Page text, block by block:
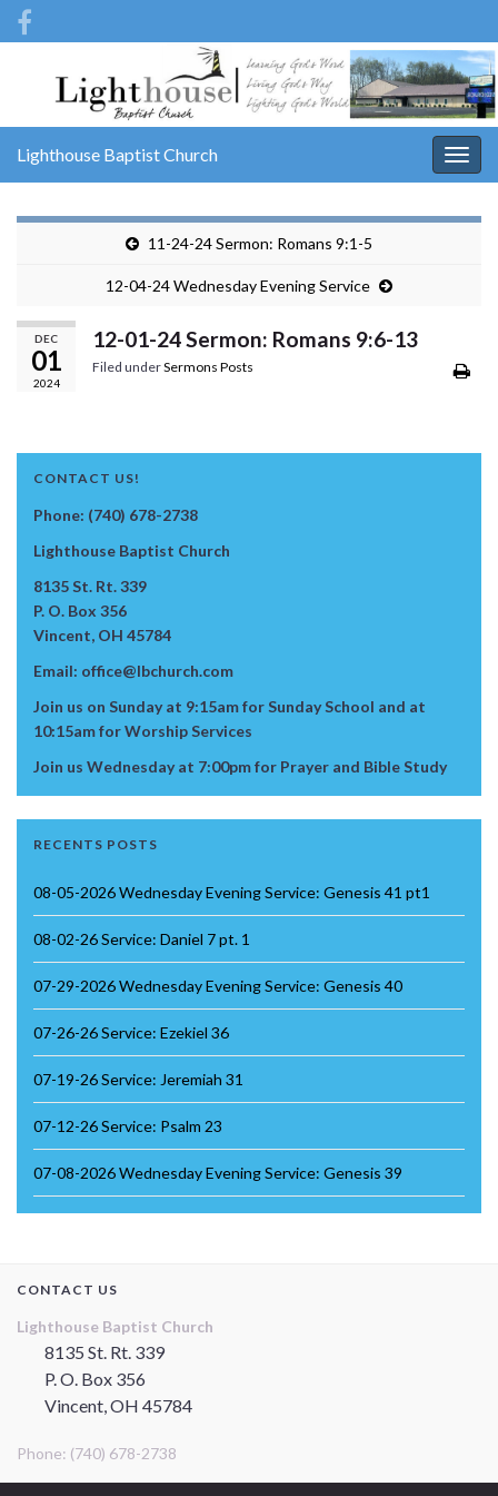
Lighthouse Baptist Church
11-24-24 Sermon: Romans 9:1-5
12-04-24 Wednesday Evening Service
DEC
01
2024
12-01-24 Sermon: Romans 9:6-13
Filed underSermons Posts
CONTACT US!
Phone: (740) 678-2738
Lighthouse Baptist Church
8135 St. Rt. 339
P. O. Box 356
Vincent, OH 45784
Email: office@lbchurch.com
Join us on Sunday at 9:15am for Sunday School and at
10:15am for Worship Services
Join us Wednesday at 7:00pm for Prayer and Bible Study
RECENTS POSTS
08-05-2026 Wednesday Evening Service: Genesis 41 pt1
08-02-26 Service: Daniel 7 pt. 1
07-29-2026 Wednesday Evening Service: Genesis 40
07-26-26 Service: Ezekiel 36
07-19-26 Service: Jeremiah 31
07-12-26 Service: Psalm 23
07-08-2026 Wednesday Evening Service: Genesis 39
CONTACT US
Lighthouse Baptist Church
8135 St. Rt. 339
P. O. Box 356
Vincent, OH 45784
Phone: (740) 678-2738